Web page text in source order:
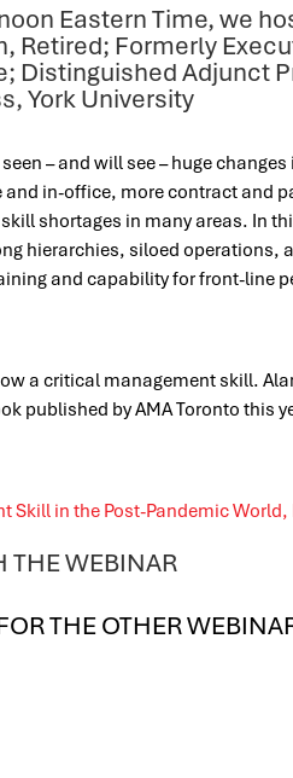
Eastern Time, we
Retired; Formerly
Distinguished Adjunct
York University
– and will see – huge changes
in-office, more contract and
shortages in many areas. In
hierarchies, siloed operations,
and capability for front-line
a critical management skill.
published by AMA Toronto this
THE WEBINAR
THE OTHER